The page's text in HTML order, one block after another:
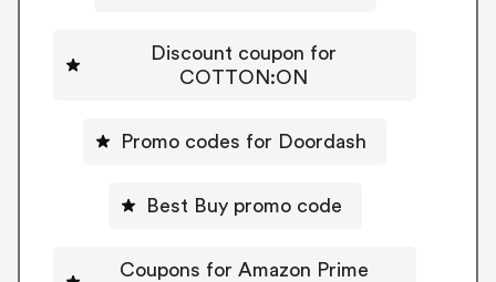
Discount coupon for
COTTON:ON
Promo codes for Doordash
Best Buy promo code
Coupons for Amazon Prime